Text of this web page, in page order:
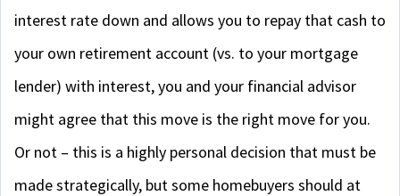
interest rate down and allows you to repay that cash to
your own retirement account (vs. to your mortgage
lender) with interest, you and your financial advisor
might agree that this move is the right move for you.
Or not – this is a highly personal decision that must be
made strategically, but some homebuyers should at